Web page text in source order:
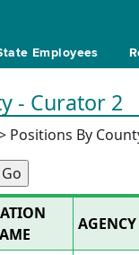
Employees
- Curator 2
Positions By
AGENCY